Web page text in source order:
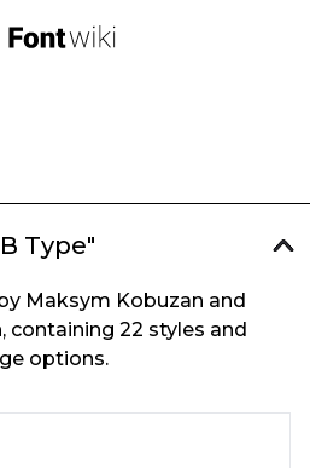
Type"
Maksym Kobuzan and
containing 22 styles and
options.